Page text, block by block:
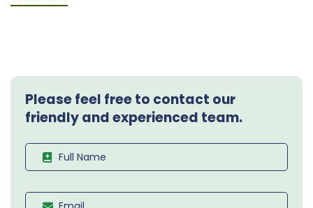
Please feel free to contact our
friendly and experienced team.